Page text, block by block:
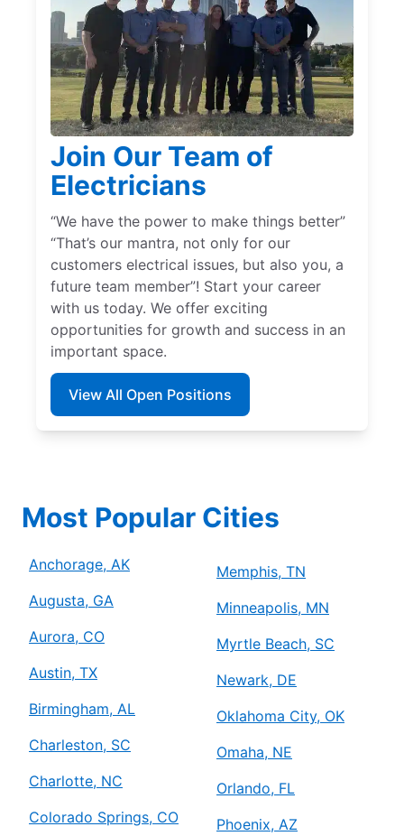
Join Our Team of
Electricians
“We have the power to make things better”
“That’s our mantra, not only for our
customers electrical issues, but also you, a
future team member”! Start your career
with us today. We offer exciting
opportunities for growth and success in an
important space.
View All Open Positions
Most Popular Cities
Anchorage, AK
Augusta, GA
Aurora, CO
Austin, TX
Birmingham, AL
Charleston, SC
Charlotte, NC
Colorado Springs, CO
Memphis, TN
Minneapolis, MN
Myrtle Beach, SC
Newark, DE
Oklahoma City, OK
Omaha, NE
Orlando, FL
Phoenix, AZ